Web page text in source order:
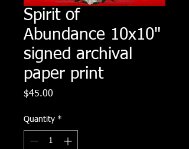
Spirit of
Abundance 10x10"
signed archival
paper print
$45.00
Quantity *